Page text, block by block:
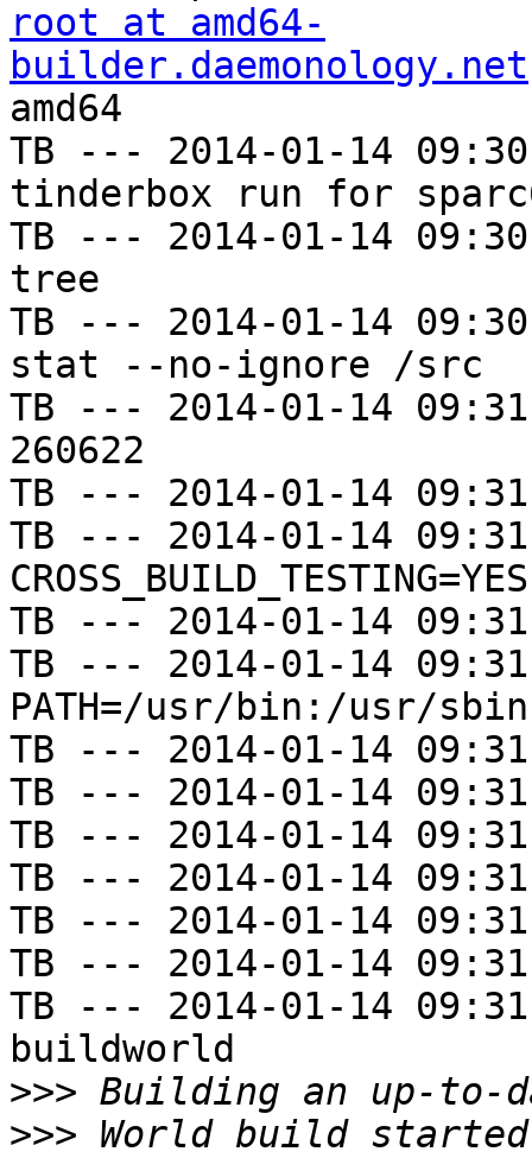
root at amd64-
builder.daemonology.net
amd64
TB --- 2014-01-14
tinderbox run for
TB --- 2014-01-14
tree
TB --- 2014-01-14
stat --no-ignore /src
TB --- 2014-01-14
260622
TB --- 2014-01-14
TB --- 2014-01-14
CROSS_BUILD_TESTING=YES
TB --- 2014-01-14
TB --- 2014-01-14
PATH=/usr/bin:/usr/
TB --- 2014-01-14
TB --- 2014-01-14
TB --- 2014-01-14
TB --- 2014-01-14
TB --- 2014-01-14
TB --- 2014-01-14
TB --- 2014-01-14
buildworld
>>>
>>> World build started